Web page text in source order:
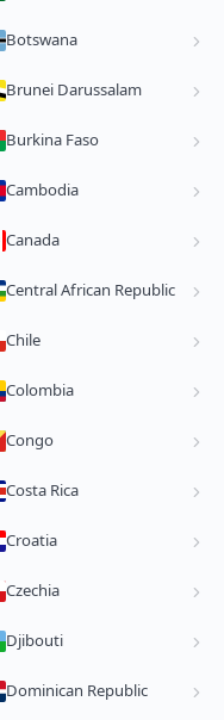
Botswana
Brunei Darussalam
Burkina Faso
Cambodia
Canada
Central African Republic
Chile
Colombia
Congo
Costa Rica
Croatia
Czechia
Djibouti
Dominican Republic